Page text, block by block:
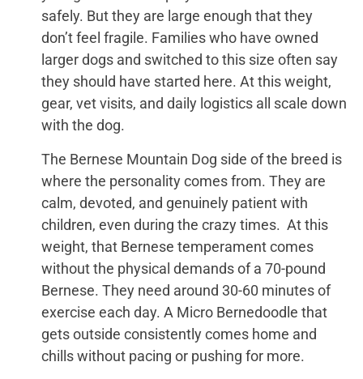
safely. But they are large enough that they
don’t feel fragile. Families who have owned
larger dogs and switched to this size often say
they should have started here. At this weight,
gear, vet visits, and daily logistics all scale down
with the dog.
The Bernese Mountain Dog side of the breed is
where the personality comes from. They are
calm, devoted, and genuinely patient with
children, even during the crazy times. At this
weight, that Bernese temperament comes
without the physical demands of a 70-pound
Bernese. They need around 30-60 minutes of
exercise each day. A Micro Bernedoodle that
gets outside consistently comes home and
chills without pacing or pushing for more.